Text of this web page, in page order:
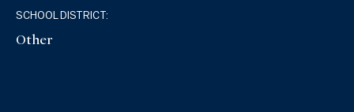
SCHOOL DISTRICT:
Other